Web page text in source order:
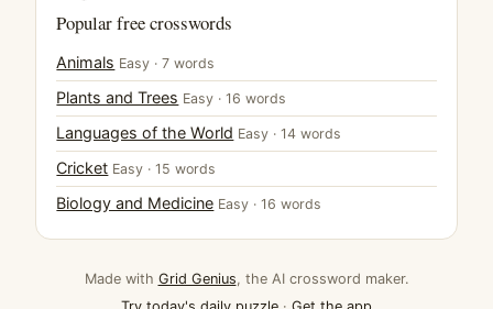
Popular free crosswords
Animals Easy · 7 words
Plants and Trees Easy · 16 words
Languages of the World Easy · 14 words
Cricket Easy · 15 words
Biology and Medicine Easy · 16 words
Made with Grid Genius, the AI crossword maker.
Try today's daily puzzle · Get the app